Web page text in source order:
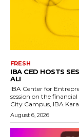
FRESH
IBA CED HOSTS
ALI
IBA Center for
session on the
City Campus, IBA
August 6, 2026